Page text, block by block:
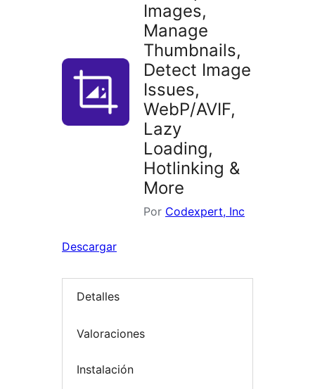
Images,
Manage
Thumbnails,
Detect Image
Issues,
WebP/AVIF,
Lazy
Loading,
Hotlinking &
More
Por Codexpert, Inc
Descargar
Detalles
Valoraciones
Instalación